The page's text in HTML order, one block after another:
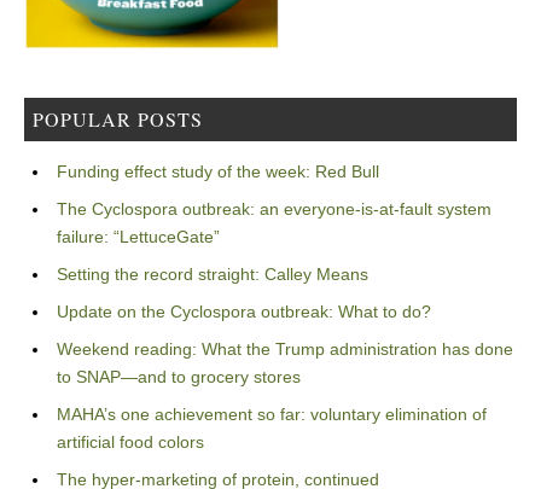
POPULAR POSTS
Funding effect study of the week: Red Bull
The Cyclospora outbreak: an everyone-is-at-fault system
failure: “LettuceGate”
Setting the record straight: Calley Means
Update on the Cyclospora outbreak: What to do?
Weekend reading: What the Trump administration has done
to SNAP—and to grocery stores
MAHA’s one achievement so far: voluntary elimination of
artificial food colors
The hyper-marketing of protein, continued